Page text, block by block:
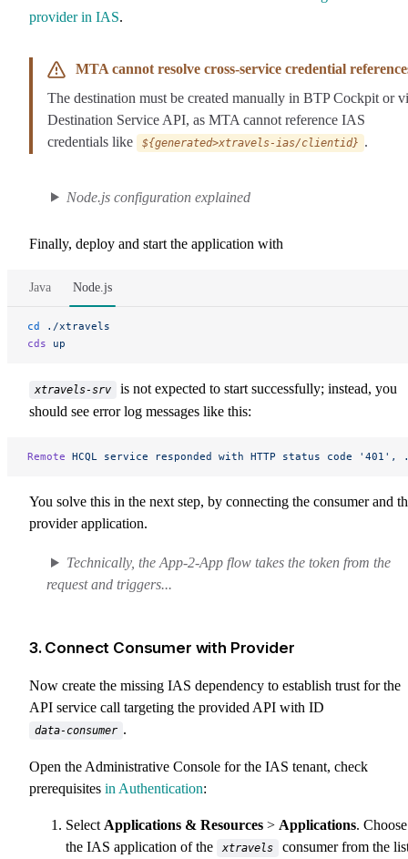
provider in IAS.
MTA cannot resolve cross-service credential
The destination must be created manually in BTP Cockpit or
Destination Service API, as MTA cannot reference IAS
credentials like
${generated>xtravels-ias/clientid} .
Node.js configuration explained
Finally, deploy and start the application with
Java Node.js
cd ./xtravels
cds up
xtravels-srv
is not expected to start successfully; instead, you
should see error log messages like this:
Remote HCQL service responded with HTTP status code '401',
You solve this in the next step, by connecting the consumer and
provider application.
Technically, the App-2-App flow takes the token from the
request and triggers...
3. Connect Consumer with Provider
Now create the missing IAS dependency to establish trust for the
API service call targeting the provided API with ID
data-consumer .
Open the Administrative Console for the IAS tenant, check
prerequisites in Authentication:
Select Applications & Resources > Applications. Choose
the IAS application of the
xtravels consumer from the